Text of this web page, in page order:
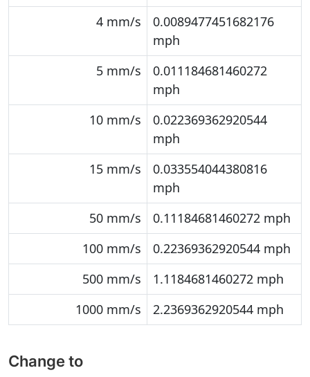
4 mm/s
0.0089477451682176
mph
5 mm/s
0.011184681460272
mph
10 mm/s
0.022369362920544
mph
15 mm/s
0.033554044380816
mph
50 mm/s
0.11184681460272 mph
100 mm/s
0.22369362920544 mph
500 mm/s
1.1184681460272 mph
1000 mm/s
2.2369362920544 mph
Change to